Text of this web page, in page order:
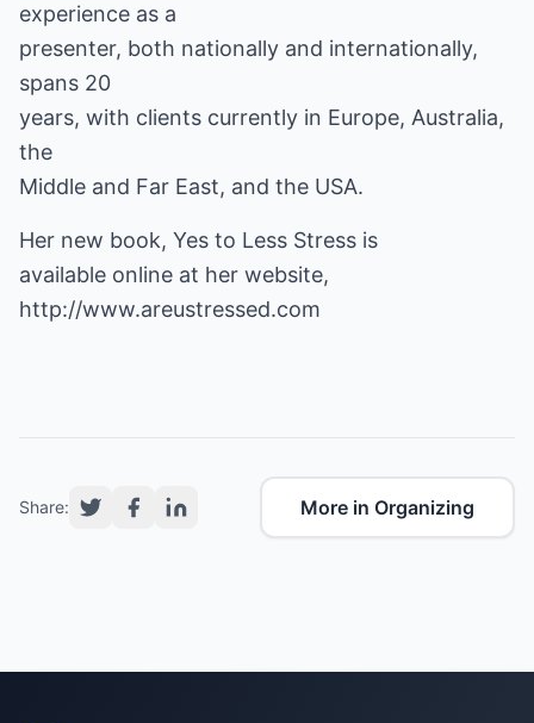
experience as a
presenter, both nationally and internationally,
spans 20
years, with clients currently in Europe, Australia,
the
Middle and Far East, and the USA.
Her new book, Yes to Less Stress is
available online at her website,
http://www.areustressed.com
Share: More in Organizing